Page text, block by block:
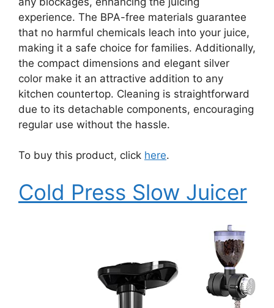
experience. The BPA-free materials guarantee
that no harmful chemicals leach into your juice,
making it a safe choice for families. Additionally,
the compact dimensions and elegant silver
color make it an attractive addition to any
kitchen countertop. Cleaning is straightforward
due to its detachable components, encouraging
regular use without the hassle.
To buy this product, click here.
Cold Press Slow Juicer